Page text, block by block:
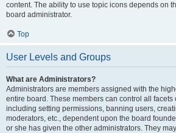
content. The ability to use topic icons depends on
board administrator.
Top
User Levels and Groups
What are Administrators?
Administrators are members assigned with the
entire board. These members can control all facets
including setting permissions, banning users,
moderators, etc., dependent upon the board
or she has given the other administrators. They